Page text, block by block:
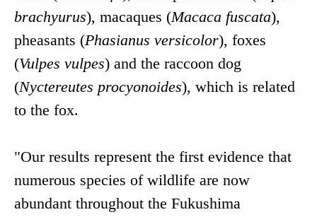
brachyurus), macaques (Macaca fuscata),
pheasants (Phasianus versicolor), foxes
(Vulpes vulpes) and the raccoon dog
(Nyctereutes procyonoides), which is related
to the fox.
"Our results represent the first evidence that
numerous species of wildlife are now
abundant throughout the Fukushima